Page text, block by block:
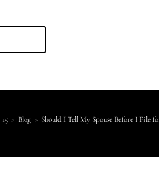
15 > Blog > Should I Tell My Spouse Before I File